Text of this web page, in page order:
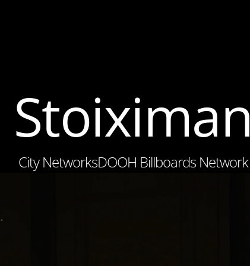
Stoiximan
City NetworksDOOH Billboards Network